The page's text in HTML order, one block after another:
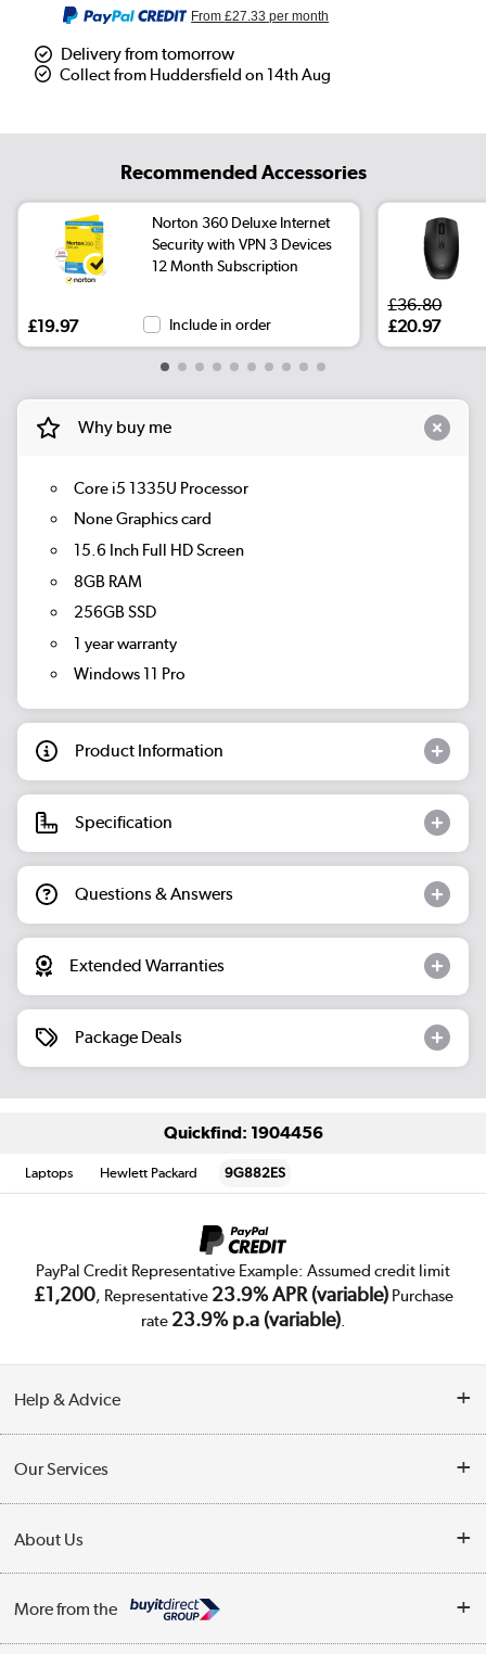
From£27.33 per month
Delivery from tomorrow
Collect from Huddersfield on 14th Aug
Recommended Accessories
Norton 360 Deluxe Internet
Security with VPN 3 Devices
12 Month Subscription
£19.97 Include in order
£36.80
£20.97
Why buy me
Core i5 1335U Processor
None Graphics card
15.6 Inch Full HD Screen
8GB RAM
256GB SSD
1 year warranty
Windows 11 Pro
Product Information
Specification
Questions & Answers
Extended Warranties
Package Deals
Quickfind: 1904456
Laptops Hewlett Packard 9G882ES
PayPal Credit Representative Example: Assumed credit limit
£1,200, Representative 23.9% APR (variable)Purchase
rate 23.9% p.a (variable).
Help & Advice
Collection Points
Finance
Track order
Our Services
Trade Enquiries
Public Sector
About Us
Affiliates programme
More from the